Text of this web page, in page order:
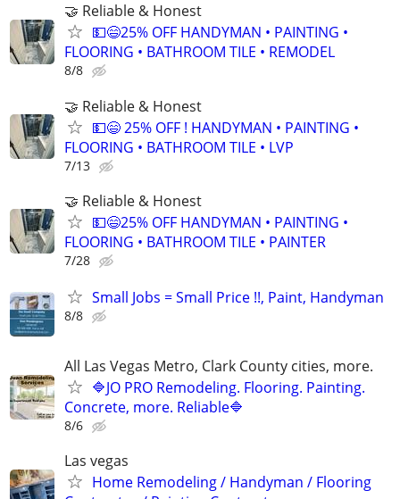
🤝 Reliable & Honest
💵😄25% OFF HANDYMAN • PAINTING •
FLOORING • BATHROOM TILE • REMODEL
8/8
🤝 Reliable & Honest
💵😄 25% OFF ! HANDYMAN • PAINTING •
FLOORING • BATHROOM TILE • LVP
7/13
🤝 Reliable & Honest
💵😄25% OFF HANDYMAN • PAINTING •
FLOORING • BATHROOM TILE • PAINTER
7/28
Small Jobs = Small Price !!, Paint, Handyman
8/8
All Las Vegas Metro, Clark County cities, more.
🔷JO PRO Remodeling. Flooring. Painting.
Concrete, more. Reliable🔷
8/6
Las vegas
Home Remodeling / Handyman / Flooring